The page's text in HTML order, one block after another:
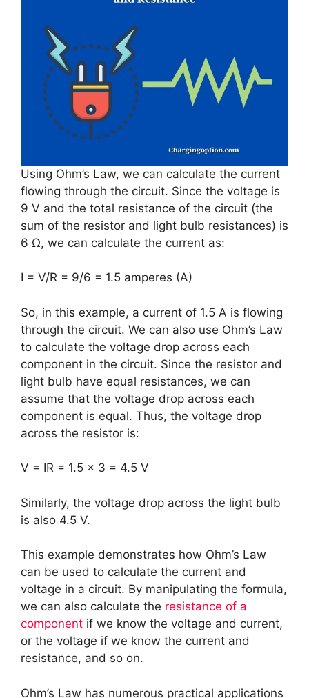
Using Ohm’s Law, we can calculate the current
flowing through the circuit. Since the voltage is
9 V and the total resistance of the circuit (the
sum of the resistor and light bulb resistances) is
6 Ω, we can calculate the current as:
I = V/R = 9/6 = 1.5 amperes (A)
So, in this example, a current of 1.5 A is flowing
through the circuit. We can also use Ohm’s Law
to calculate the voltage drop across each
component in the circuit. Since the resistor and
light bulb have equal resistances, we can
assume that the voltage drop across each
component is equal. Thus, the voltage drop
across the resistor is:
V = IR = 1.5 x 3 = 4.5 V
Similarly, the voltage drop across the light bulb
is also 4.5 V.
This example demonstrates how Ohm’s Law
can be used to calculate the current and
voltage in a circuit. By manipulating the formula,
we can also calculate the resistance of a
component if we know the voltage and current,
or the voltage if we know the current and
resistance, and so on.
Ohm’s Law has numerous practical applications